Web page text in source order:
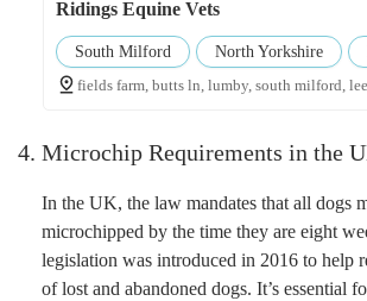
Ridings Equine Vets
South Milford North Yorkshire
fields farm, butts ln, lumby, south milford,
4. Microchip Requirements in the
In the UK, the law mandates that all dogs
microchipped by the time they are eight
legislation was introduced in 2016 to help
of lost and abandoned dogs. It’s essential